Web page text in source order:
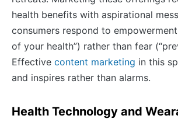
health benefits with aspirational
consumers respond to
of your health”) rather than fear
Effective content marketing in this
and inspires rather than alarms.
Health Technology and